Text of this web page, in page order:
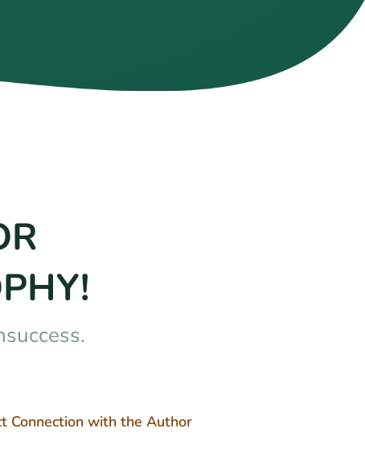
Connection with the Author